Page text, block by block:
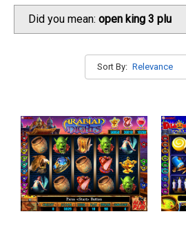
Did you mean: open king 3 plu
Sort By: